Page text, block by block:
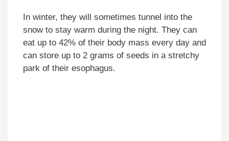
In winter, they will sometimes tunnel into the
snow to stay warm during the night. They can
eat up to 42% of their body mass every day and
can store up to 2 grams of seeds in a stretchy
park of their esophagus.